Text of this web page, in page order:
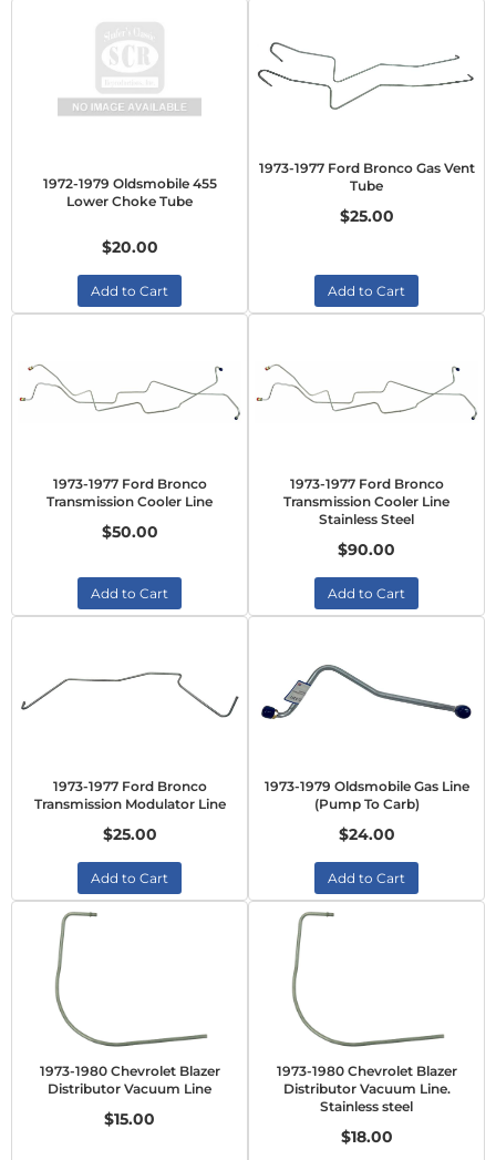
1972-1979 Oldsmobile 455
Lower Choke Tube
$20.00
Add to Cart
1973-1977 Ford Bronco Gas Vent
Tube
$25.00
Add to Cart
1973-1977 Ford Bronco
Transmission Cooler Line
$50.00
Add to Cart
1973-1977 Ford Bronco
Transmission Cooler Line
Stainless Steel
$90.00
Add to Cart
1973-1977 Ford Bronco
Transmission Modulator Line
$25.00
Add to Cart
1973-1979 Oldsmobile Gas Line
(Pump To Carb)
$24.00
Add to Cart
1973-1980 Chevrolet Blazer
Distributor Vacuum Line
$15.00
1973-1980 Chevrolet Blazer
Distributor Vacuum Line.
Stainless steel
$18.00